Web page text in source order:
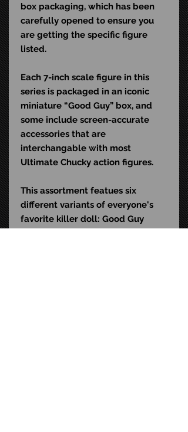
box packaging, which has been
carefully opened to ensure you
are getting the specific figure
listed.
Each 7-inch scale figure in this
series is packaged in an iconic
miniature “Good Guy” box, and
some include screen-accurate
accessories that are
interchangable with most
Ultimate Chucky action figures.
This assortment featues six
different variants of everyone's
favorite killer doll: Good Guy